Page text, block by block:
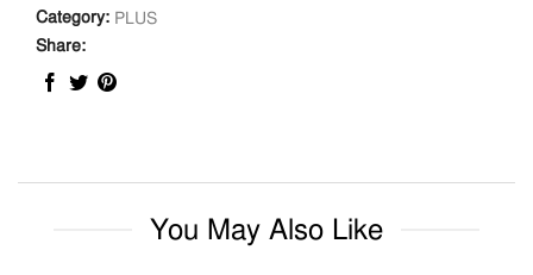
Category: PLUS
Share:
You May Also Like